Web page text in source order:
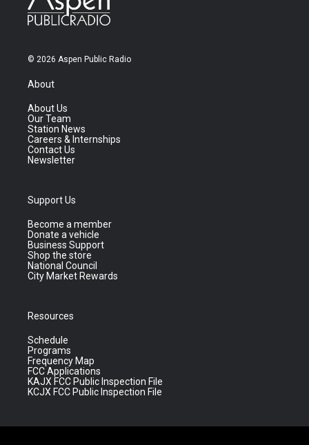
© 2026 Aspen Public Radio
About
About Us
Our Team
Station News
Careers & Internships
Contact Us
Newsletter
Support Us
Become a member
Donate a vehicle
Business Support
Shop the store
National Council
City Market Rewards
Resources
Schedule
Programs
Frequency Map
FCC Applications
KAJX FCC Public Inspection File
KCJX FCC Public Inspection File